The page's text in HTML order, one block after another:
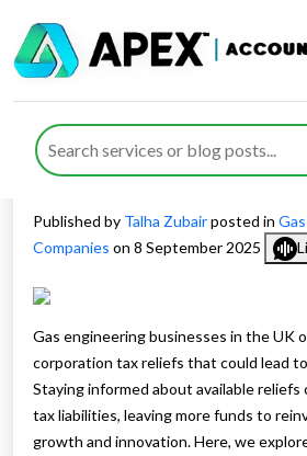
7 Corporation Tax
Gas Engineering
You Are Missing
Published by Talha Zubairposted in
Companies on 8 September 2025
Gas engineering businesses in the UK
corporation tax reliefs that could lead
Staying informed about available reliefs
tax liabilities, leaving more funds to
growth and innovation. Here, we